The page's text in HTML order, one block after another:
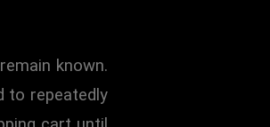
known.
to repeatedly